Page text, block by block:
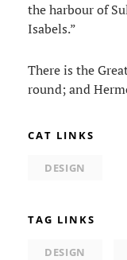
the harbour of
Isabels.”
There is the
round; and
CAT LINKS
DESIGN
TAG LINKS
DESIGN